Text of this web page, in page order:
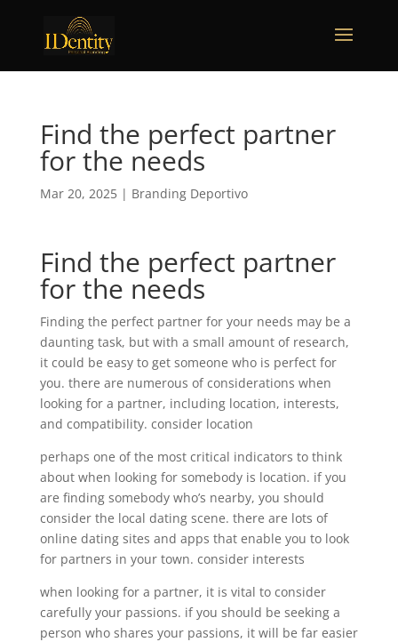
Find the perfect partner
for the needs
Mar 20, 2025| Branding Deportivo
Find the perfect partner
for the needs
Finding the perfect partner for your needs may be a
daunting task, but with a small amount of research,
it could be easy to get someone who is perfect for
you. there are numerous of considerations when
looking for a partner, including location, interests,
and compatibility. consider location
perhaps one of the most critical indicators to think
about when looking for somebody is location. if you
are finding somebody who’s nearby, you should
consider the local dating scene. there are lots of
online dating sites and apps that enable you to look
for partners in your town. consider interests
when looking for a partner, it is vital to consider
carefully your passions. if you should be seeking a
person who shares your passions, it will be far easier